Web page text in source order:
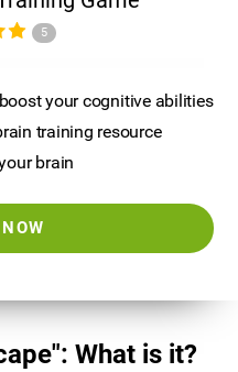
5
your cognitive abilities
training resource
brain
What is it?